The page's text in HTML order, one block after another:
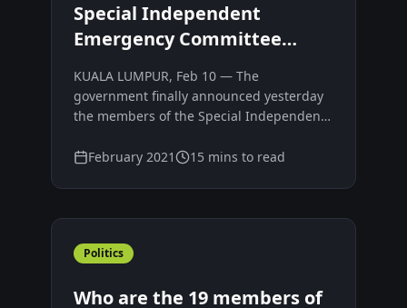
Special Independent
Emergency Committee
Agong
KUALA LUMPUR, Feb 10 — The
government finally announced yesterday
the members of the Special Independent
will advise the Yang di-Pertuan Agong
August 1.
February 2021 15 mins to read
Politics
Who are the 19 members of